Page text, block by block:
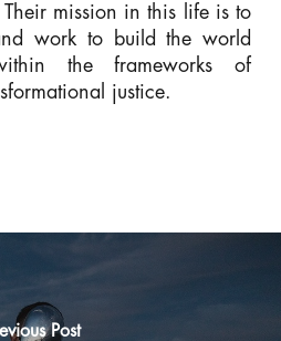
mission in this life is to
work to build the world
the frameworks of
justice.
Post